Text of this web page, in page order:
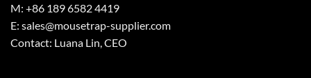
M: +86 189 6582 4419
E: sales@mousetrap-supplier.com
Contact: Luana Lin, CEO